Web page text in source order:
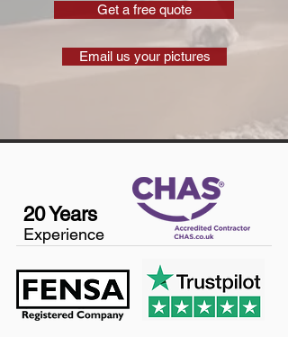
Get a free quote
Email us your pictures
20 Years
Experience